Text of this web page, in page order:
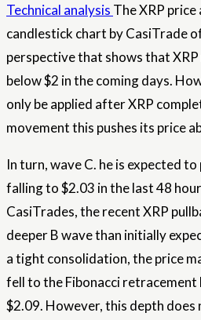
Technical analysis The XRP
candlestick chart by CasiTrade
perspective that shows that
below $2 in the coming days.
only be applied after XRP
movementthis pushes its price
In turn, wave C. he is expected to
falling to $2.03 in the last 48
CasiTrades, the recent XRP
deeper B wave than initially
a tight consolidation, the price
fell to the Fibonacci retracement
$2.09. However, this depth